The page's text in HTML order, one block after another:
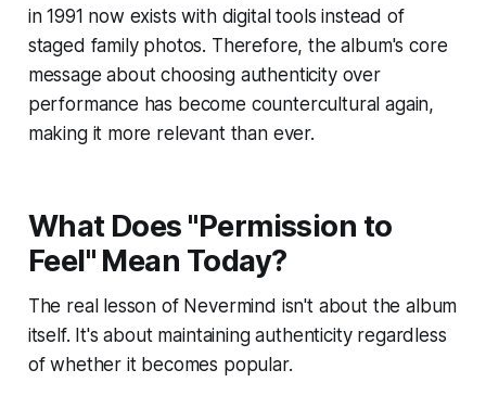
in 1991 now exists with digital tools instead of
staged family photos. Therefore, the album's core
message about choosing authenticity over
performance has become countercultural again,
making it more relevant than ever.
What Does "Permission to
Feel" Mean Today?
The real lesson of Nevermind isn't about the album
itself. It's about maintaining authenticity regardless
of whether it becomes popular.